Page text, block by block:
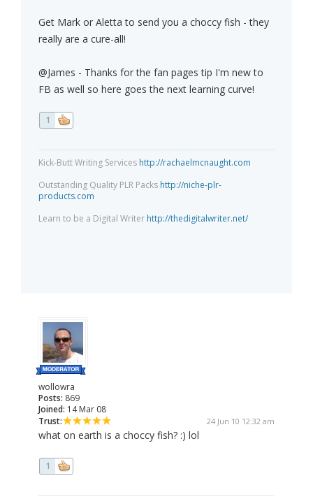
Get Mark or Aletta to send you a choccy fish - they
really are a cure-all!
@James - Thanks for the fan pages tip I'm new to
FB as well so here goes the next learning curve!
1
Kick-Butt Writing Services http://rachaelmcnaught.com
Outstanding Quality PLR Packs http://niche-plr-
products.com
Learn to be a Digital Writer http://thedigitalwriter.net/
wollowra
Posts: 869
Joined: 14 Mar 08
Trust:
24 Jun 10 12:32 am
what on earth is a choccy fish? :) lol
1